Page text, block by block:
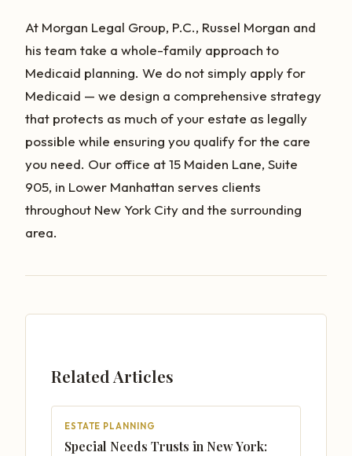
At Morgan Legal Group, P.C., Russel Morgan and
his team take a whole-family approach to
Medicaid planning. We do not simply apply for
Medicaid — we design a comprehensive strategy
that protects as much of your estate as legally
possible while ensuring you qualify for the care
you need. Our office at 15 Maiden Lane, Suite
905, in Lower Manhattan serves clients
throughout New York City and the surrounding
area.
Related Articles
ESTATE PLANNING
Special Needs Trusts in New York: